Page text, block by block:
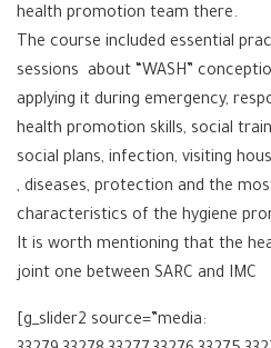
health promotion team there.
The course included essential
sessions about “WASH”
applying it during emergency,
health promotion skills, social
social plans, infection, visiting
, diseases, protection and the
characteristics of the hygiene
It is worth mentioning that the
joint one between SARC and ‪IMC
[g_slider2 source=”media: